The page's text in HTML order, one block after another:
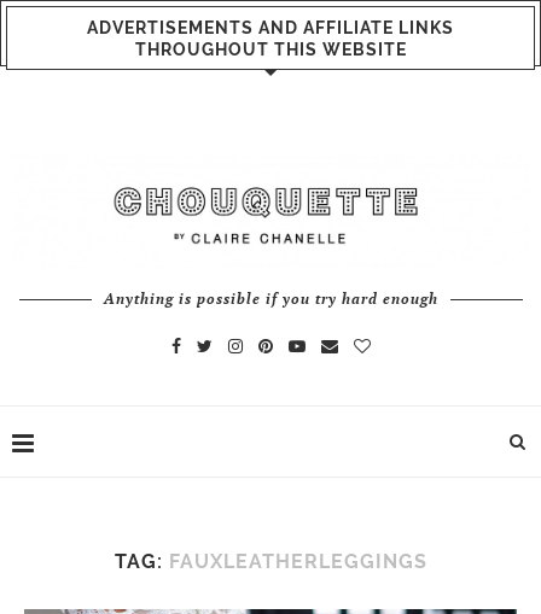
ADVERTISEMENTS AND AFFILIATE LINKS
THROUGHOUT THIS WEBSITE
Anything is possible if you try hard enough
TAG: FAUXLEATHERLEGGINGS